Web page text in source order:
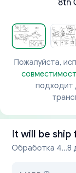
8th
Пожалуйста,
подходит
It will be ship
Обработка 4...8